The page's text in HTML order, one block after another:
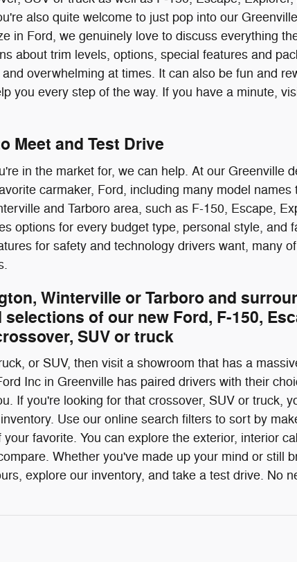
also quite welcome to just pop into our
in Ford, we genuinely love to discuss everything
about trim levels, options, special features and
overwhelming at times. It can also be fun and
you every step of the way. If you have a minute,
Meet and Test Drive
in the market for, we can help. At our Greenville
carmaker, Ford, including many model
and Tarboro area, such as F-150, Escape,
options for every budget type, personal style, and
for safety and technology drivers want, many
Winterville or Tarboro and
of our new Ford, F-150,
SUV or truck
or SUV, then visit a showroom that has a
Inc in Greenville has paired drivers with their
If you're looking for that crossover, SUV or truck,
Use our online search filters to sort by
favorite. You can explore the exterior, interior
Whether you've made up your mind or still
explore our inventory, and take a test drive. No